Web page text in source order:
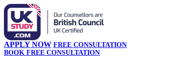
APPLY NOW FREE CONSULTATION
BOOK FREE CONSULTATION